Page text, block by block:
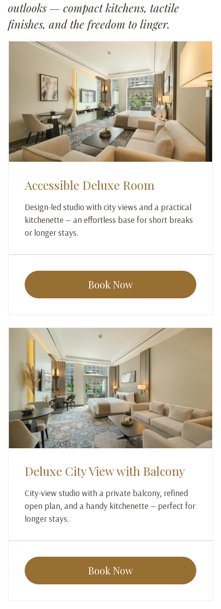
outlooks — compact kitchens, tactile
finishes, and the freedom to linger.
Accessible Deluxe Room
Design-led studio with city views and a practical
kitchenette — an effortless base for short breaks
or longer stays.
Book Now
Deluxe City View with Balcony
City-view studio with a private balcony, refined
open plan, and a handy kitchenette — perfect for
longer stays.
Book Now